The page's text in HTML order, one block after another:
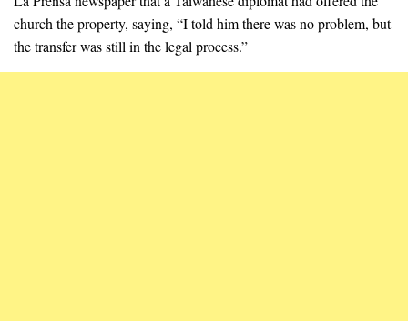
church the property, saying, “I told him there was no problem, but
the transfer was still in the legal process.”